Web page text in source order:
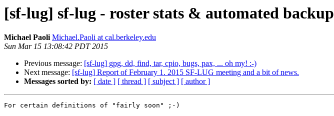
[sf-lug] sf-lug - roster stats & automated backup
Michael Paoli Michael.Paoli at cal.berkeley.edu
Sun Mar 15 13:08:42 PDT 2015
Previous message: [sf-lug] gpg, dd, find, tar, cpio, bugs, pax, ... oh my! :-)
Next message: [sf-lug] Report of February 1. 2015 SF-LUG meeting and a bit of news.
Messages sorted by: [ date ] [ thread ] [ subject ] [ author ]
For certain definitions of "fairly soon" ;-)